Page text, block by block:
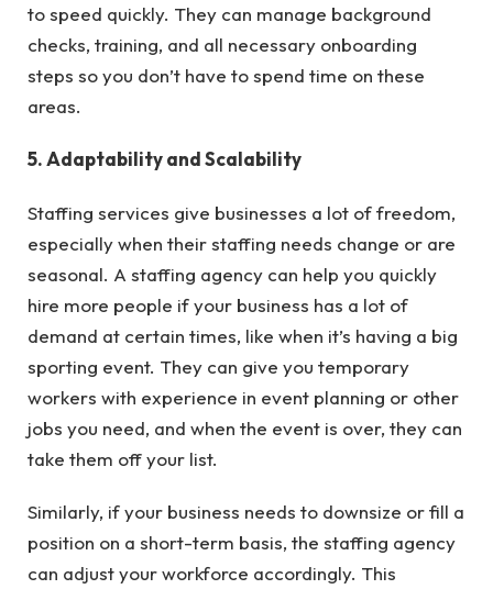
to speed quickly. They can manage background
checks, training, and all necessary onboarding
steps so you don’t have to spend time on these
areas.
5. Adaptability and Scalability
Staffing services give businesses a lot of freedom,
especially when their staffing needs change or are
seasonal. A staffing agency can help you quickly
hire more people if your business has a lot of
demand at certain times, like when it’s having a big
sporting event. They can give you temporary
workers with experience in event planning or other
jobs you need, and when the event is over, they can
take them off your list.
Similarly, if your business needs to downsize or fill a
position on a short-term basis, the staffing agency
can adjust your workforce accordingly. This